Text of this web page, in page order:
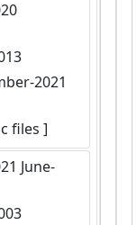
files ]